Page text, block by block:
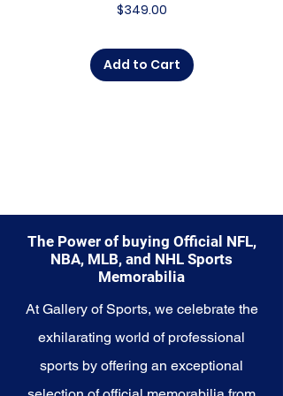
someone looking to
moment, this collection offers a
diverse range of items to choose
cherished collectibles that
embody the relentless spirit of
the Astros.
Price
$349.00
Add to Cart
The Power of buying Official NFL,
NBA, MLB, and NHL Sports
Memorabilia
At Gallery of Sports, we celebrate the
exhilarating world of professional
sports by offering an exceptional